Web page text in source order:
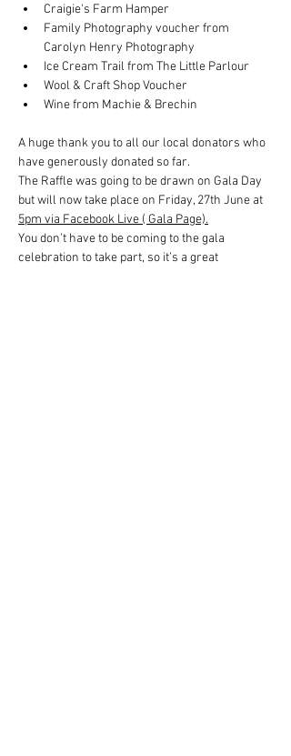
Craigie's Farm Hamper
Family Photography voucher from
Carolyn Henry Photography
Ice Cream Trail from The Little Parlour
Wool & Craft Shop Voucher
Wine from Machie & Brechin
A huge thank you to all our local donators who
have generously donated so far.
The Raffle was going to be drawn on Gala Day
but will now take place on Friday, 27th June at
5pm via Facebook Live ( Gala Page).
You don’t have to be coming to the gala
celebration to take part, so it’s a great